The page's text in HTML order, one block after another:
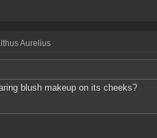
Aurelius
blush makeup on its cheeks?